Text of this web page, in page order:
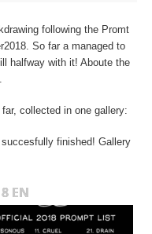
following the Promt
So far a managed to
halfway with it! Aboute the
collected in one gallery:
finished! Gallery
EN